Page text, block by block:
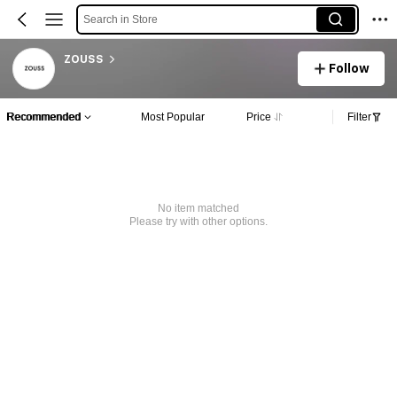
Search in Store
ZOUSS
Follow
Recommended Most Popular Price Filter
No item matched
Please try with other options.